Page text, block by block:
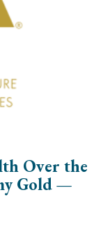
Over the
Gold —